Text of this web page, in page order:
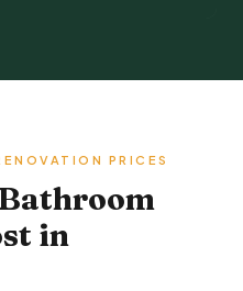
PRICES
in